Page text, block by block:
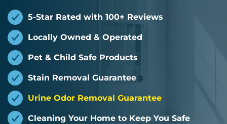
5-Star Rated with 100+ Reviews
Locally Owned & Operated
Pet & Child Safe Products
Stain Removal Guarantee
Urine Odor Removal Guarantee
Cleaning Your Home to Keep You Safe